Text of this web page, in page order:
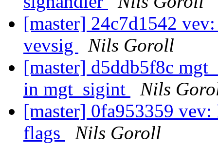
[master] 24c7d1542
vevsig
Nils Goroll
[master] d5ddb5f8c
in mgt_sigint
Nils
[master] 0fa953359
flags
Nils Goroll